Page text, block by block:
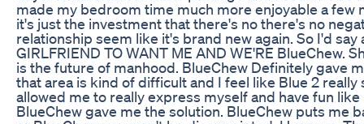
made my bedroom time much more enjoyable a few
it's just the investment that there's no there's no
relationship seem like it's brand new again. So I'd
GIRLFRIEND TO WANT ME AND WE'RE BlueChew.
is the future of manhood. BlueChew Definitely gave
that area is kind of difficult and I feel like Blue 2
allowed me to really express myself and have fun
BlueChew gave me the solution. BlueChew puts me